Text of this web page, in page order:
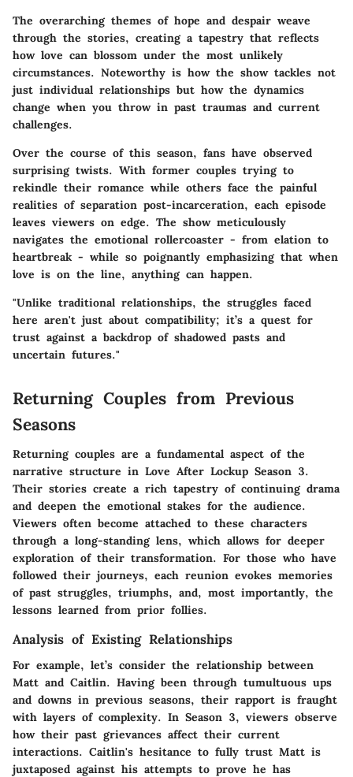
The overarching themes of hope and despair weave
through the stories, creating a tapestry that reflects
how love can blossom under the most unlikely
circumstances. Noteworthy is how the show tackles not
just individual relationships but how the dynamics
change when you throw in past traumas and current
challenges.
Over the course of this season, fans have observed
surprising twists. With former couples trying to
rekindle their romance while others face the painful
realities of separation post-incarceration, each episode
leaves viewers on edge. The show meticulously
navigates the emotional rollercoaster - from elation to
heartbreak - while so poignantly emphasizing that when
love is on the line, anything can happen.
"Unlike traditional relationships, the struggles faced
here aren't just about compatibility; it’s a quest for
trust against a backdrop of shadowed pasts and
uncertain futures."
Returning Couples from Previous
Seasons
Returning couples are a fundamental aspect of the
narrative structure in Love After Lockup Season 3.
Their stories create a rich tapestry of continuing drama
and deepen the emotional stakes for the audience.
Viewers often become attached to these characters
through a long-standing lens, which allows for deeper
exploration of their transformation. For those who have
followed their journeys, each reunion evokes memories
of past struggles, triumphs, and, most importantly, the
lessons learned from prior follies.
Analysis of Existing Relationships
For example, let’s consider the relationship between
Matt and Caitlin. Having been through tumultuous ups
and downs in previous seasons, their rapport is fraught
with layers of complexity. In Season 3, viewers observe
how their past grievances affect their current
interactions. Caitlin's hesitance to fully trust Matt is
juxtaposed against his attempts to prove he has